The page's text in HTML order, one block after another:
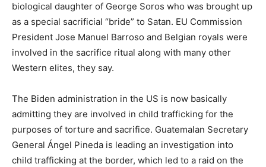
biological daughter of George Soros who was brought up
as a special sacrificial “bride” to Satan. EU Commission
President Jose Manuel Barroso and Belgian royals were
involved in the sacrifice ritual along with many other
Western elites, they say.
The Biden administration in the US is now basically
admitting they are involved in child trafficking for the
purposes of torture and sacrifice. Guatemalan Secretary
General Ángel Pineda is leading an investigation into
child trafficking at the border, which led to a raid on the